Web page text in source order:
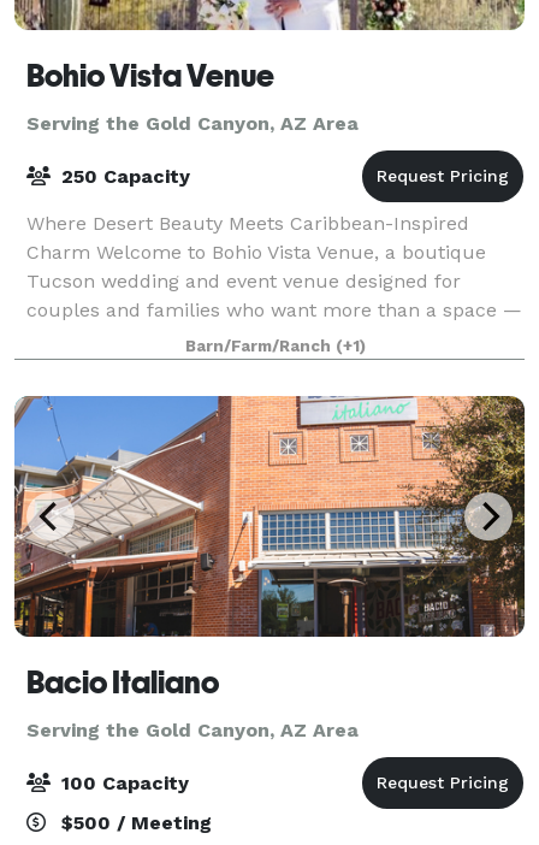
Bohio Vista Venue
Serving the Gold Canyon, AZ Area
250 Capacity
Where Desert Beauty Meets Caribbean-Inspired
Charm Welcome to Bohio Vista Venue, a boutique
Tucson wedding and event venue designed for
couples and families who want more than a space —
they want an unforgettable experience. Located in
the
Barn/Farm/Ranch (+1)
Bacio Italiano
Serving the Gold Canyon, AZ Area
100 Capacity
$500 / Meeting